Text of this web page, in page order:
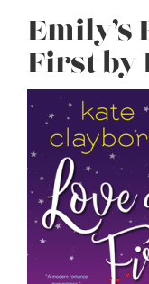
Emily’s
First by